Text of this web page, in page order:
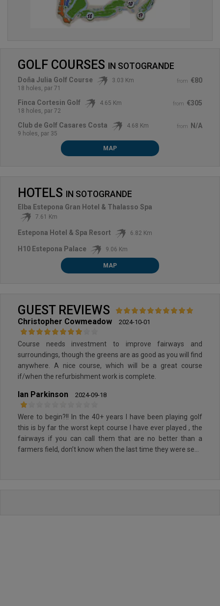
GOLF COURSES IN SOTOGRANDE
from €80
Doña Julia Golf Course
3.03 Km
18 holes, par 71
from €305
Finca Cortesin Golf
4.65 Km
18 holes, par 72
from N/A
Club de Golf Casares Costa
4.68 Km
9 holes, par 35
MAP
HOTELS IN SOTOGRANDE
Elba Estepona Gran Hotel & Thalasso Spa
7.61 Km
Estepona Hotel & Spa Resort 6.82 Km
H10 Estepona Palace 9.06 Km
MAP
GUEST REVIEWS
Christopher Cowmeadow 2024-10-01
Course needs investment to improve fairways and
surroundings, though the greens are as good as you will find
anywhere. A nice course, which will be a great course
if/when the refurbishment work is complete.
Ian Parkinson 2024-09-18
Were to begin?!! In the 40+ years I have been playing golf
this is by far the worst kept course I have ever played , the
fairways if you can call them that are no better than a
farmers field, don’t know when the last time they were seen